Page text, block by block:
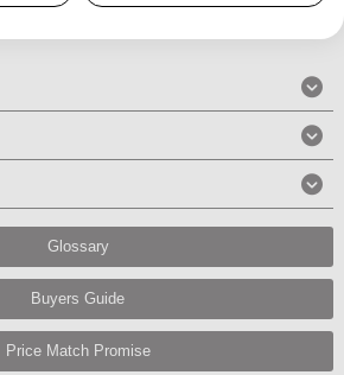
Glossary
Buyers Guide
Price Match Promise